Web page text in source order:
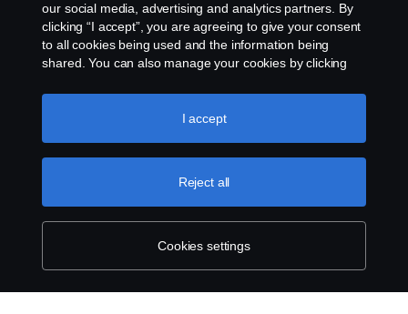
Cookie settings
U.S.A., Inc., 121 Interpark Blvd., Ste 1002 San
Antonio, TX 78216, Tel: (210) 403-0007, E-Mail:
na.contact@scania.com
our social media, advertising and analytics partners. By
clicking “I accept”, you are agreeing to give your consent
to all cookies being used and the information being
shared. You can also manage your cookies by clicking
like to accept. For a more detailed explanation of how we
use cookies, please visit our cookies section, which you
Cookies settings
Reject all
I accept